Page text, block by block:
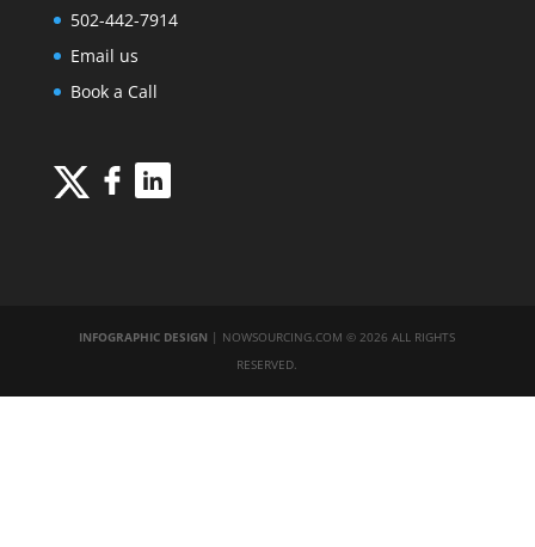
502-442-7914
Email us
Book a Call
INFOGRAPHIC DESIGN | NOWSOURCING.COM © 2026 ALL RIGHTS
RESERVED.